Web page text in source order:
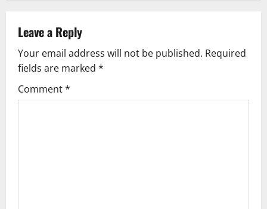
v
i
g
Leave a Reply
Your email address will not be published. Required
fields are marked *
Comment*